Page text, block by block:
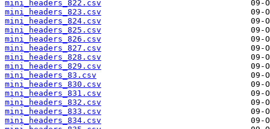
mini_headers_822.csv
mini_headers_823.csv
mini_headers_824.csv
mini_headers_825.csv
mini_headers_826.csv
mini_headers_827.csv
mini_headers_828.csv
mini_headers_829.csv
mini_headers_83.csv
mini_headers_830.csv
mini_headers_831.csv
mini_headers_832.csv
mini_headers_833.csv
mini_headers_834.csv